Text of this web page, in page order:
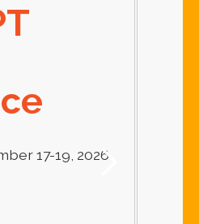
17-19, 2026